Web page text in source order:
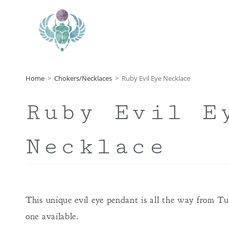
Home > Chokers/Necklaces > Ruby Evil Eye Necklace
Ruby Evil
Necklace
This unique evil eye pendant is all the way from
one available.